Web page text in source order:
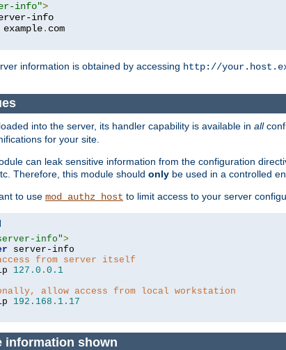
info">
info
.
information is obtained by accessing http://
into the server, its handler capability is available in all
for your site.
can leak sensitive information from the configuration
Therefore, this module should only be used in a controlled
to use mod_authz_host to limit access to your server
info">
server-info
from server itself
127.0 . 0.1
allow access from local workstation
192.168 . 1.17
information shown